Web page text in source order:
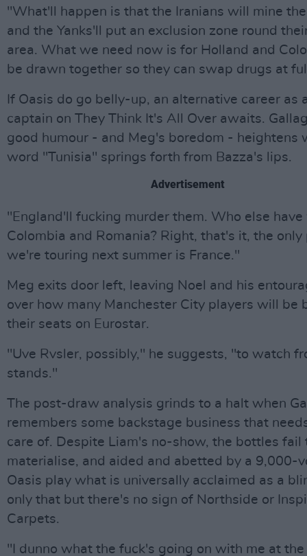
"What'll happen is that the Iranians will mine
and the Yanks'll put an exclusion zone round
area. What we need now is for Holland and
be drawn together so they can swap drugs at
If Oasis do go belly-up, an alternative career as
captain on They Think It's All Over awaits.
good humour - and Meg's boredom - heightens
word "Tunisia" springs forth from Bazza's lips.
Advertisement
"England'll fucking murder them. Who else have
Colombia and Romania? Right, that's it, the only
we're touring next summer is France."
Meg exits door left, leaving Noel and his
over how many Manchester City players will be
their seats on Eurostar.
"Uve Rvsler, possibly," he suggests, "to watch
stands."
The post-draw analysis grinds to a halt when
remembers some backstage business that
care of. Despite Liam's no-show, the bottles fail
materialise, and aided and abetted by a 9,000-
Oasis play what is universally acclaimed as a
only that but there's no sign of Northside or
Carpets.
"I dunno what the fuck's going on with me at